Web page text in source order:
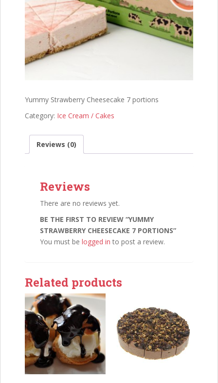
Yummy Strawberry Cheesecake 7 portions
Category: Ice Cream / Cakes
Reviews (0)
Reviews
There are no reviews yet.
BE THE FIRST TO REVIEW “YUMMY
STRAWBERRY CHEESECAKE 7 PORTIONS”
You must be logged in to post a review.
Related products